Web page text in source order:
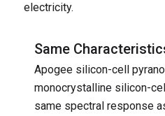
electricity.
Same
Apogee silicon-cell
monocrystalline silicon-
same spectral response